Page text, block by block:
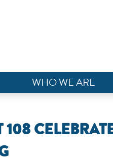
WHO WE ARE
108